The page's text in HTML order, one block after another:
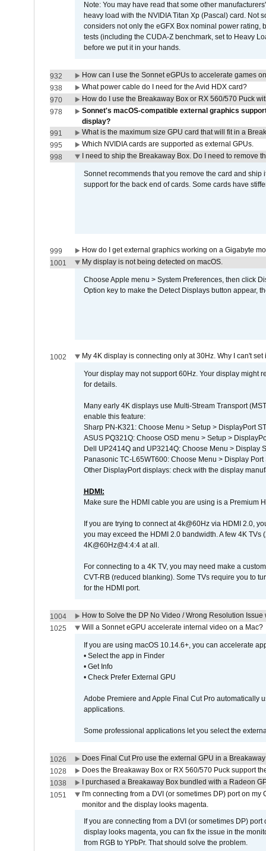
Note: You may have read that some other
heavy load with the NVIDIA Titan Xp (Pascal) card. Not
considers not only the eGFX Box nominal power
tests (including the CUDA-Z benchmark, set to Heavy
before we put it in your hands.
932
How can I use the Sonnet eGPUs to accelerate games
938
What power cable do I need for the Avid HDX card?
970
How do I use the Breakaway Box or RX 560/570 Puck
978
Sonnet's macOS-compatible external graphics
display?
991
What is the maximum size GPU card that will fit in a
995
Which NVIDIA cards are supported as external GPUs.
998
I need to ship the Breakaway Box. Do I need to remove
Sonnet recommends that you remove the card and
support for the back end of cards. Some cards have
999
How do I get external graphics working on a Gigabyte
1001
My display is not being detected on macOS.
Choose Apple menu > System Preferences, then click
Option key to make the Detect Displays button appear,
1002 My 4K display is connecting only at 30Hz. Why I can't set
Your display may not support 60Hz. Your display might
for details.
Many early 4K displays use Multi-Stream Transport
enable this feature:
Sharp PN-K321: Choose Menu > Setup > DisplayPort
ASUS PQ321Q: Choose OSD menu > Setup >
Dell UP2414Q and UP3214Q: Choose Menu > Display
Panasonic TC-L65WT600: Choose Menu > Display
Other DisplayPort displays: check with the display
HDMI:
Make sure the HDMI cable you are using is a Premium
If you are trying to connect at 4k@60Hz via HDMI 2.0,
you may exceed the HDMI 2.0 bandwidth. A few 4K
4K@60Hz@4:4:4 at all.
For connecting to a 4K TV, you may need make a
CVT-RB (reduced blanking). Some TVs require you to
for the HDMI port.
1004
How to Solve the DP No Video / Wrong Resolution
1025
Will a Sonnet eGPU accelerate internal video on a Mac?
If you are using macOS 10.14.6+, you can accelerate
• Select the app in Finder
• Get Info
• Check Prefer External GPU
Adobe Premiere and Apple Final Cut Pro automatically
applications.
Some professional applications let you select the
1026
Does Final Cut Pro use the external GPU in a
1028
Does the Breakaway Box or RX 560/570 Puck support
1038
I purchased a Breakaway Box bundled with a Radeon
1051
I'm connecting from a DVI (or sometimes DP) port on
monitor and the display looks magenta.
If you are connecting from a DVI (or sometimes DP)
display looks magenta, you can fix the issue in the
from RGB to YPbPr. That should solve the problem.